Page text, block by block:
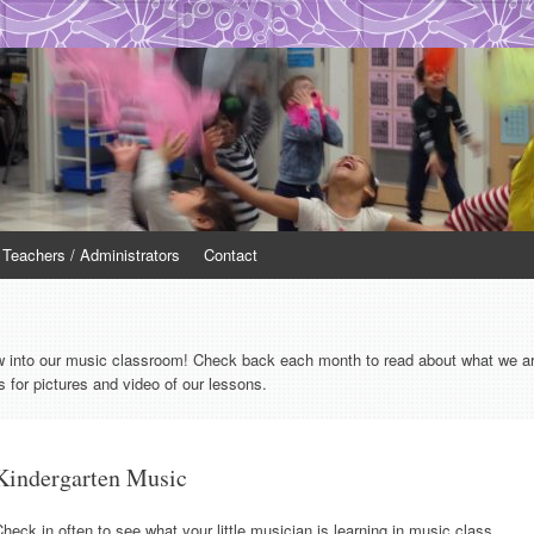
/ Administrators Contact
our music classroom! Check back each month to read about what we
for pictures and video of our lessons.
Music
in often to see what your little musician is learning in music class.